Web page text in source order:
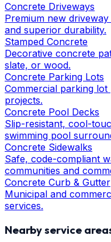
Concrete Driveways
Premium new
and superior durability.
Stamped Concrete
Decorative concrete
slate, or wood.
Concrete Parking Lots
Commercial parking
projects.
Concrete Pool Decks
Slip-resistant, cool-
swimming pool
Concrete Sidewalks
Safe, code-compliant
communities and
Concrete Curb & Gutter
Municipal and
services.
Nearby service